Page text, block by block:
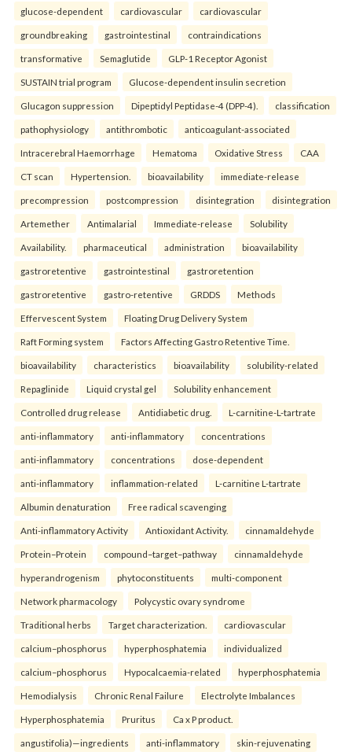
glucose-dependent cardiovascular cardiovascular
groundbreaking gastrointestinal contraindications
transformative Semaglutide GLP-1 Receptor Agonist
SUSTAIN trial program Glucose-dependent insulin secretion
Glucagon suppression Dipeptidyl Peptidase-4 (DPP-4). classification
pathophysiology antithrombotic anticoagulant-associated
Intracerebral Haemorrhage Hematoma Oxidative Stress CAA
CT scan Hypertension. bioavailability immediate-release
precompression postcompression disintegration disintegration
Artemether Antimalarial Immediate-release Solubility
Availability. pharmaceutical administration bioavailability
gastroretentive gastrointestinal gastroretention
gastroretentive gastro-retentive GRDDS Methods
Effervescent System Floating Drug Delivery System
Raft Forming system Factors Affecting Gastro Retentive Time.
bioavailability characteristics bioavailability solubility-related
Repaglinide Liquid crystal gel Solubility enhancement
Controlled drug release Antidiabetic drug. L-carnitine-L-tartrate
anti-inflammatory anti-inflammatory concentrations
anti-inflammatory concentrations dose-dependent
anti-inflammatory inflammation-related L-carnitine L-tartrate
Albumin denaturation Free radical scavenging
Anti-inflammatory Activity Antioxidant Activity. cinnamaldehyde
Protein–Protein compound–target–pathway cinnamaldehyde
hyperandrogenism phytoconstituents multi-component
Network pharmacology Polycystic ovary syndrome
Traditional herbs Target characterization. cardiovascular
calcium–phosphorus hyperphosphatemia individualized
calcium–phosphorus Hypocalcaemia-related hyperphosphatemia
Hemodialysis Chronic Renal Failure Electrolyte Imbalances
Hyperphosphatemia Pruritus Ca x P product.
angustifolia)—ingredients anti-inflammatory skin-rejuvenating